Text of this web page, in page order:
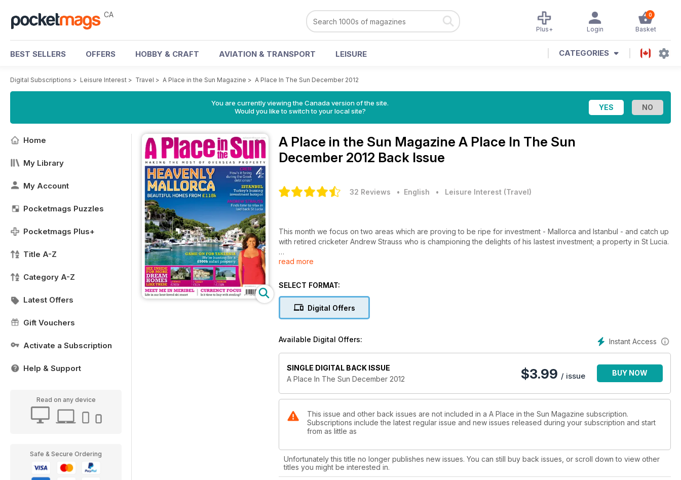
CA 0
Basket
Login
Plus+
BEST SELLERS OFFERS HOBBY & CRAFT AVIATION & TRANSPORT LEISURE CATEGORIES
Digital Subscriptions > Leisure Interest > Travel > A Place in the Sun Magazine > A Place In The Sun December 2012
You are currently viewing the Canada version of the site.
Would you like to switch to your local site?
Home
My Library
My Account
Pocketmags Puzzles
Pocketmags Plus+
Title A-Z
Category A-Z
Latest Offers
Gift Vouchers
Activate a Subscription
Help & Support
Read on any device
Safe & Secure Ordering
A Place in the Sun Magazine A Place In The Sun
December 2012 Back Issue
32 Reviews • English • Leisure Interest (Travel)
This month we focus on two areas which are proving to be ripe for investment - Mallorca and Istanbul - and catch up
with retired cricketer Andrew Strauss who is championing the delights of his lastest investment; a property in St Lucia.
Turning to the other end of Europe's economic spectrum, we take a good look at Crete to see how British expats
safari business in Tanzania. Our property hunters say that having spent so long being practical, they're ready to
follow their hearts. Will they fall for any of our suggestions? Check out the feature to find out more...
read more
SELECT FORMAT:
Digital Offers
Instant Access
Available Digital Offers:
SINGLE DIGITAL BACK ISSUE
A Place In The Sun December 2012
$3.99 / issue BUY NOW
This issue and other back issues are not included in a A Place in the Sun Magazine subscription.
Subscriptions include the latest regular issue and new issues released during your subscription and start
from as little as
Unfortunately this title no longer publishes new issues. You can still buy back issues, or scroll down to view other
titles you might be interested in.